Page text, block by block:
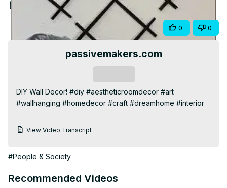
Video
Aug 3, 2025
Share 0 0
passivemakers.com
DIY Wall Decor! #diy #aestheticroomdecor #art
#wallhanging #homedecor #craft #dreamhome #interior
View Video Transcript
#People & Society
Recommended Videos